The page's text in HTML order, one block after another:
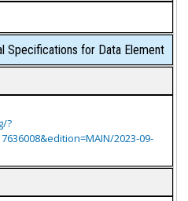
Specifications for Data Element
?
2023-09-